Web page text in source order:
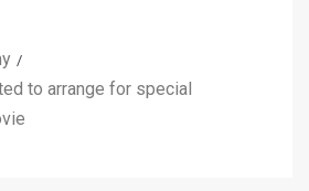
to arrange for special